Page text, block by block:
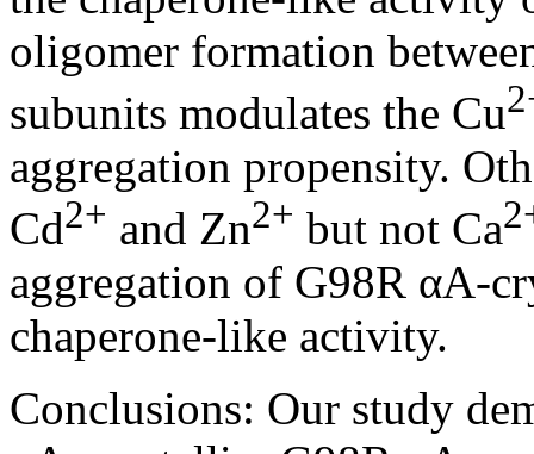
oligomer formation
subunits modulates the Cu
aggregation propensity.
Cd2+ and Zn2+ but not Ca
aggregation of G98R αA-
chaperone-like activity.
Conclusions: Our study